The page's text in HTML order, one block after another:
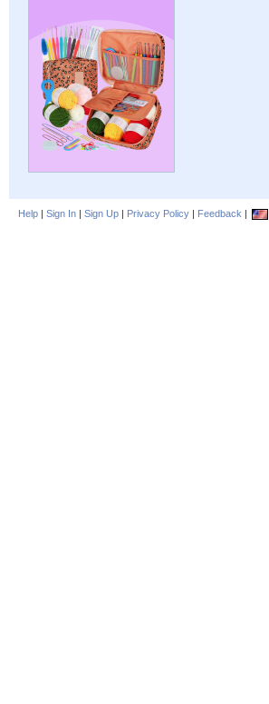
Help | Sign In | Sign Up | Privacy Policy | Feedback |